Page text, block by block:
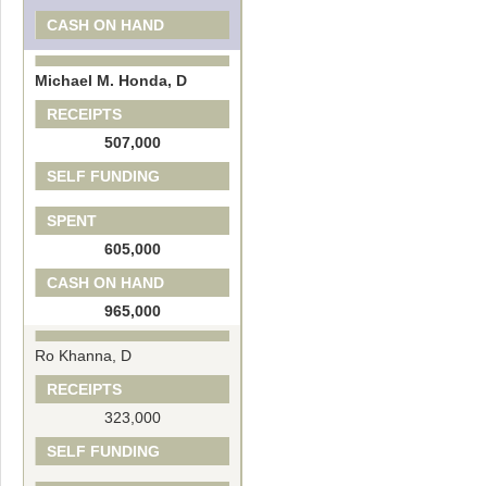
CASH ON HAND
Michael M. Honda, D
RECEIPTS
507,000
SELF FUNDING
SPENT
605,000
CASH ON HAND
965,000
Ro Khanna, D
RECEIPTS
323,000
SELF FUNDING